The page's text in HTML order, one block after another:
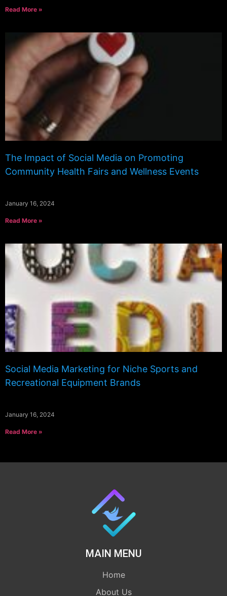
Read More »
The Impact of Social Media on Promoting
Community Health Fairs and Wellness Events
January 16, 2024
Read More »
Social Media Marketing for Niche Sports and
Recreational Equipment Brands
January 16, 2024
Read More »
MAIN MENU
Home
About Us